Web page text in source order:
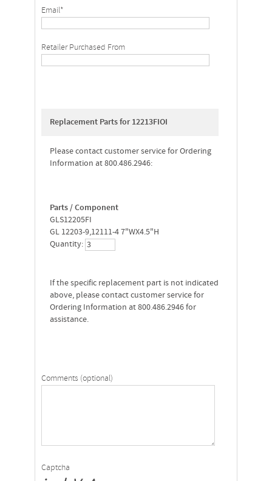
Email*
Retailer Purchased From
Replacement Parts for 12213FIOI
Please contact customer service for Ordering
Information at 800.486.2946:
Parts / Component
GLS12205FI
GL 12203-9,12111-4 7"WX4.5"H
Quantity:
If the specific replacement part is not indicated
above, please contact customer service for
Ordering Information at 800.486.2946 for
assistance.
Comments (optional)
Captcha